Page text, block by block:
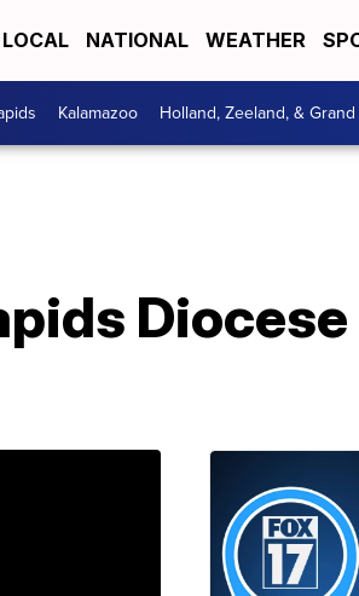
LOCAL NATIONAL WEATHER
Kalamazoo Holland, Zeeland, &